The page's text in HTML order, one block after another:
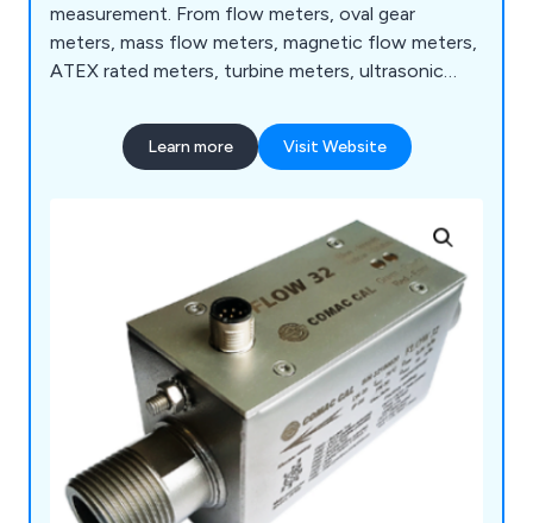
measurement. From flow meters, oval gear
meters, mass flow meters, magnetic flow meters,
ATEX rated meters, turbine meters, ultrasonic
paddlewheel sensors, water level sensors and
Learn more Visit Website